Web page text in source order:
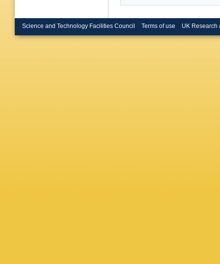
Science and Technology Facilities Council Terms of use UK Research